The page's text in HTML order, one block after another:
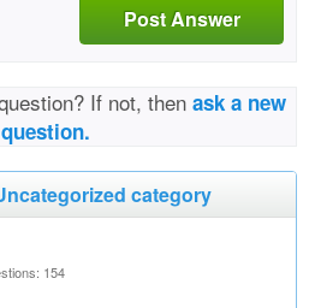
Post Answer
If not, then ask a new
question.
category
154